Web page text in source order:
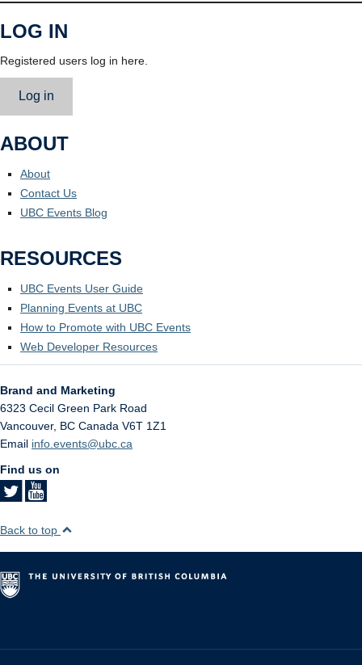
LOG IN
Registered users log in here.
Log in
ABOUT
About
Contact Us
UBC Events Blog
RESOURCES
UBC Events User Guide
Planning Events at UBC
How to Promote with UBC Events
Web Developer Resources
Brand and Marketing
6323 Cecil Green Park Road
Vancouver, BC Canada V6T 1Z1
Email info.events@ubc.ca
Find us on
Back to top